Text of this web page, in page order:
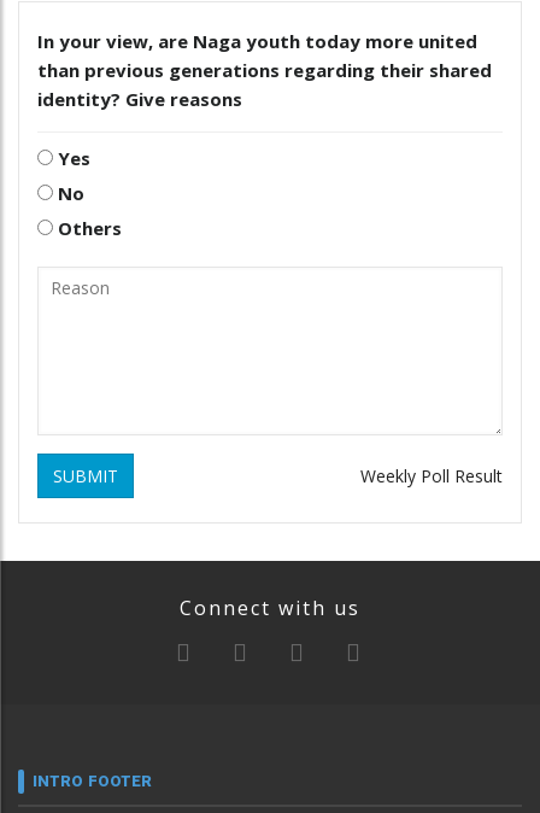
In your view, are Naga youth today more united
than previous generations regarding their shared
identity? Give reasons
Yes
No
Others
SUBMIT Weekly Poll Result
Connect with us
INTRO FOOTER